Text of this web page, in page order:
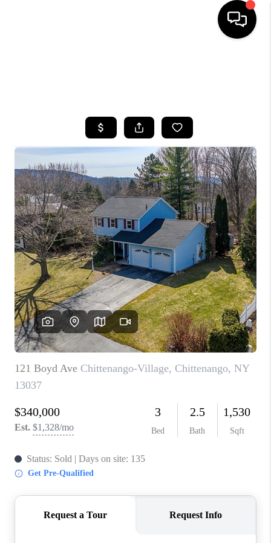
TOP AREAS
BUYING
SELLING
FINANCING
HOME VALUE
WHO WE ARE
REVIEWS
CAREERS
ABOUT PLACE
CONNECT
BLOG